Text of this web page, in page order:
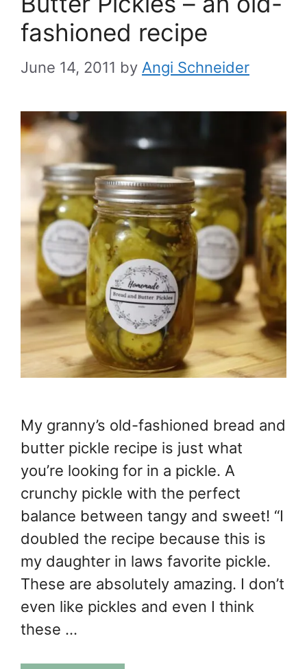
fashioned recipe
June 14, 2011 by Angi Schneider
My granny’s old-fashioned bread and
butter pickle recipe is just what
you’re looking for in a pickle. A
crunchy pickle with the perfect
balance between tangy and sweet! “I
doubled the recipe because this is
my daughter in laws favorite pickle.
These are absolutely amazing. I don’t
even like pickles and even I think
these …